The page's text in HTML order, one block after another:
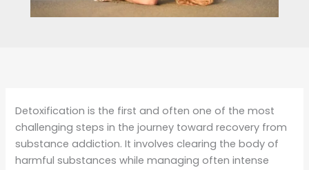
Detoxification is the first and often one of the most
challenging steps in the journey toward recovery from
substance addiction. It involves clearing the body of
harmful substances while managing often intense